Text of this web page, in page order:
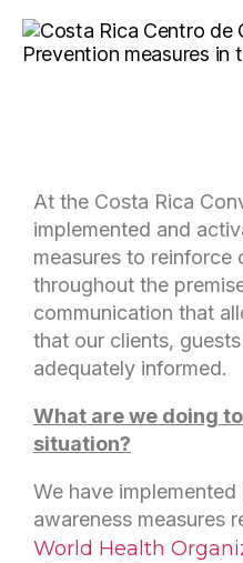
At the Costa Rica
implemented and
measures to reinforce
throughout the
communication that
that our clients,
adequately informed.
What are we doing
situation?
We have
awareness measures
World Health